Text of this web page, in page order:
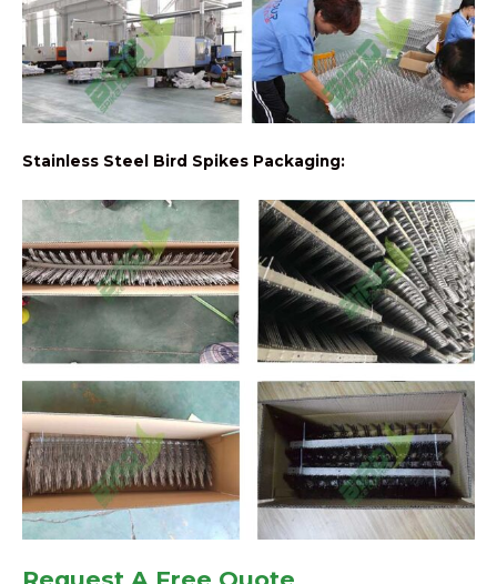
Stainless Steel Bird Spikes Packaging: